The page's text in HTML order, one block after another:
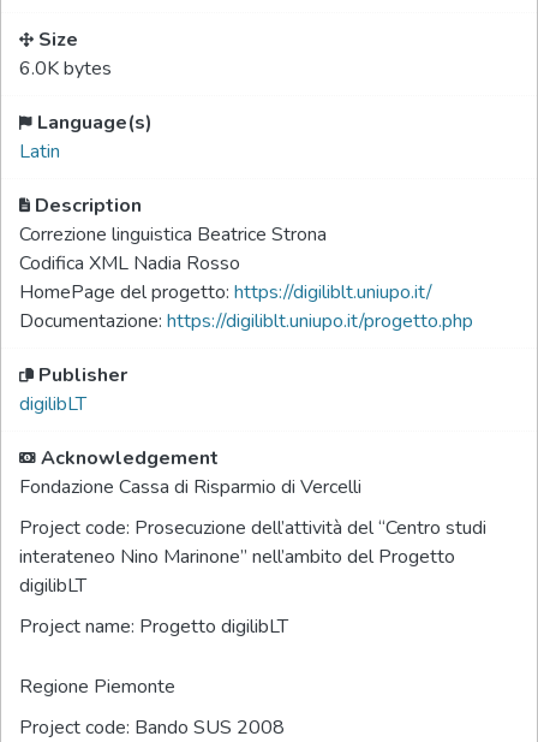
Size
6.0K bytes
Language(s)
Latin
Description
Correzione linguistica Beatrice Strona
Codifica XML Nadia Rosso
HomePage del progetto: https://digiliblt.uniupo.it/
Documentazione: https://digiliblt.uniupo.it/progetto.php
Publisher
digilibLT
Acknowledgement
Fondazione Cassa di Risparmio di Vercelli
Project code: Prosecuzione dell’attività del “Centro studi
interateneo Nino Marinone” nell’ambito del Progetto
digilibLT
Project name: Progetto digilibLT
Regione Piemonte
Project code: Bando SUS 2008